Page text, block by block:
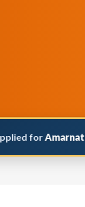
forAmarnath